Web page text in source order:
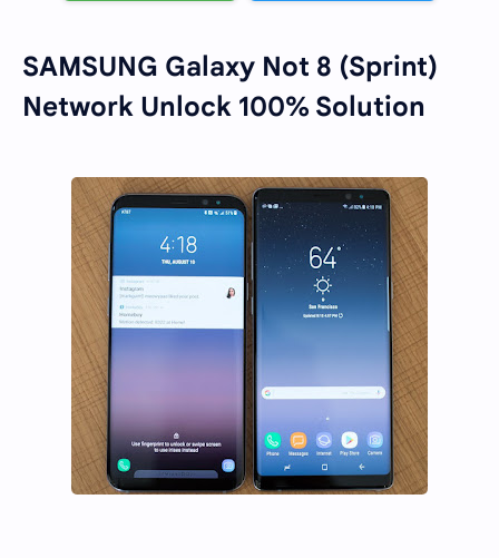
SAMSUNG Galaxy Not 8 (Sprint)
Network Unlock 100% Solution